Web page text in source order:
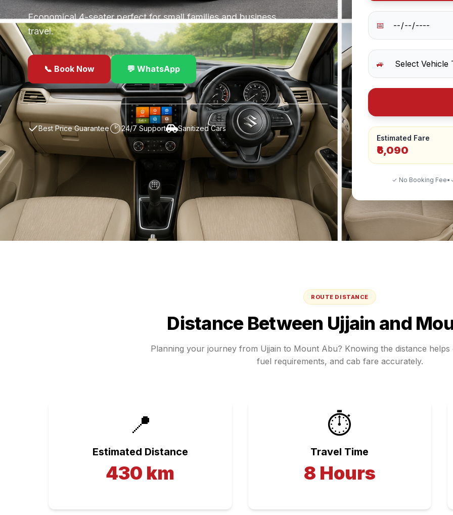
Economical 4-seater perfect for small families and business
travel.
📞 Book Now 💬 WhatsApp
✓Best Price Guarantee 24/7 Support Sanitized Cars
📅
🚙
Estimated Fare
₹6,090
✓ No Booking Fee•
ROUTE DISTANCE
Distance Between Ujjain and
Planning your journey from Ujjain to Mount Abu? Knowing the distance
fuel requirements, and cab fare accurately.
📍
Estimated Distance
430 km
⏱️
Travel Time
8 Hours